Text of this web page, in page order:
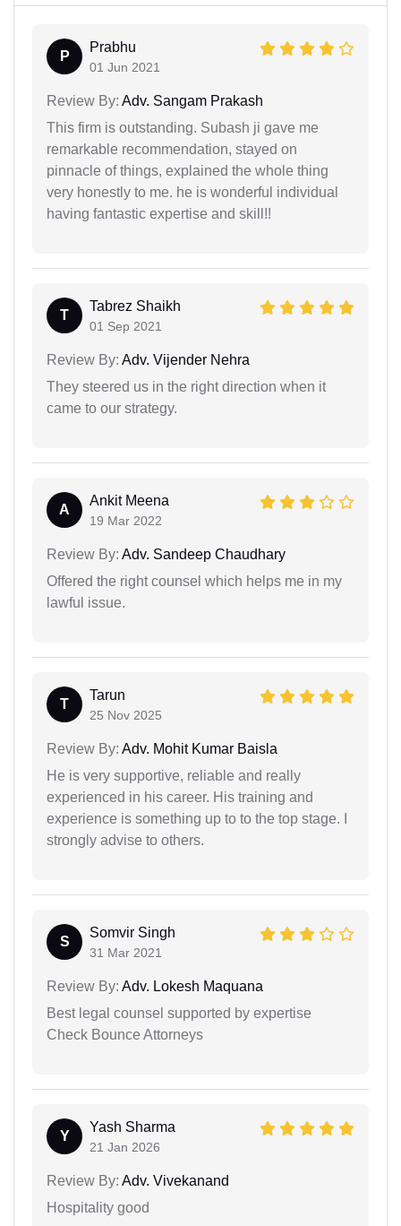
P
Prabhu
01 Jun 2021
Review By: Adv. Sangam Prakash
This firm is outstanding. Subash ji gave me
remarkable recommendation, stayed on
pinnacle of things, explained the whole thing
very honestly to me. he is wonderful individual
having fantastic expertise and skill!!
T
Tabrez Shaikh
01 Sep 2021
Review By: Adv. Vijender Nehra
They steered us in the right direction when it
came to our strategy.
A
Ankit Meena
19 Mar 2022
Review By: Adv. Sandeep Chaudhary
Offered the right counsel which helps me in my
lawful issue.
T
Tarun
25 Nov 2025
Review By: Adv. Mohit Kumar Baisla
He is very supportive, reliable and really
experienced in his career. His training and
experience is something up to to the top stage. I
strongly advise to others.
S
Somvir Singh
31 Mar 2021
Review By: Adv. Lokesh Maquana
Best legal counsel supported by expertise
Check Bounce Attorneys
Y
Yash Sharma
21 Jan 2026
Review By: Adv. Vivekanand
Hospitality good